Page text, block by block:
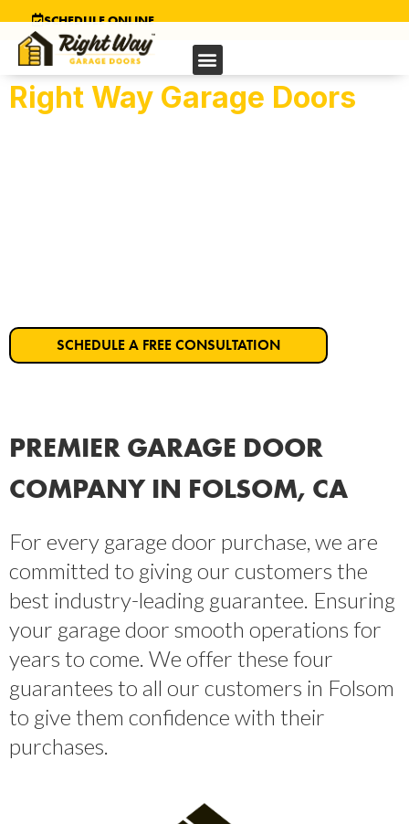
SCHEDULE ONLINE
Right Way Garage Doors
SCHEDULE A FREE CONSULTATION
PREMIER GARAGE DOOR
COMPANY IN FOLSOM, CA
For every garage door purchase, we are
committed to giving our customers the
best industry-leading guarantee. Ensuring
your garage door smooth operations for
years to come. We offer these four
guarantees to all our customers in Folsom
to give them confidence with their
purchases.